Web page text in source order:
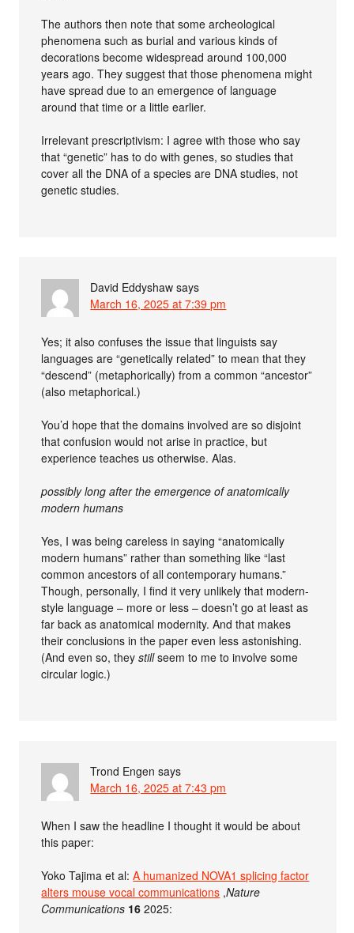
The authors then note that some archeological
phenomena such as burial and various kinds of
decorations become widespread around 100,000
years ago. They suggest that those phenomena might
have spread due to an emergence of language
around that time or a little earlier.
Irrelevant prescriptivism: I agree with those who say
that “genetic” has to do with genes, so studies that
cover all the DNA of a species are DNA studies, not
genetic studies.
David Eddyshaw says
March 16, 2025 at 7:39 pm
Yes; it also confuses the issue that linguists say
languages are “genetically related” to mean that they
“descend” (metaphorically) from a common “ancestor”
(also metaphorical.)
You’d hope that the domains involved are so disjoint
that confusion would not arise in practice, but
experience teaches us otherwise. Alas.
possibly long after the emergence of anatomically
modern humans
Yes, I was being careless in saying “anatomically
modern humans” rather than something like “last
common ancestors of all contemporary humans.”
Though, personally, I find it very unlikely that modern-
style language – more or less – doesn’t go at least as
far back as anatomical modernity. And that makes
their conclusions in the paper even less astonishing.
(And even so, theystillseem to me to involve some
circular logic.)
Trond Engen says
March 16, 2025 at 7:43 pm
When I saw the headline I thought it would be about
this paper:
Yoko Tajima et al:A humanized NOVA1 splicing factor
alters mouse vocal communications ,Nature
Communications 16 2025: